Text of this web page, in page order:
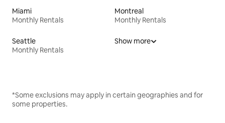
Miami
Monthly Rentals
Montreal
Monthly Rentals
Seattle
Monthly Rentals
Show more
*Some exclusions may apply in certain geographies and for
some properties.